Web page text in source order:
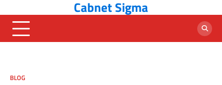
to
content
Cabnet Sigma
BLOG